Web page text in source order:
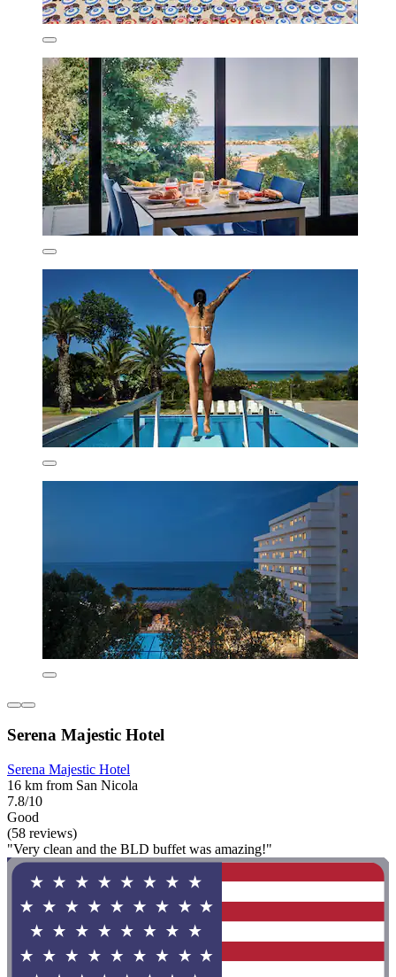
Serena Majestic Hotel
Serena Majestic Hotel
16 km from San Nicola
7.8/10
Good
(58 reviews)
"Very clean and the BLD buffet was amazing!"